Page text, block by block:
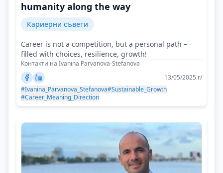
humanity along the way
Кариерни съвети
Career is not a competition, but a personal path –
filled with choices, resilience, growth!
Контакти на Ivanina Parvanova-Stefanova
13/05/2025 г/
#Ivanina_Parvanova_Stefanova#Sustainable_Growth
#Career_Meaning_Direction